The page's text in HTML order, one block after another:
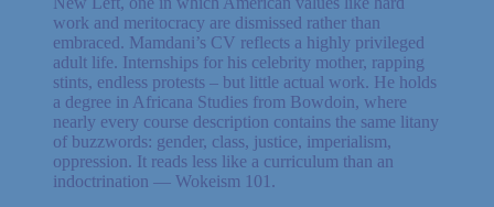
work and meritocracy are dismissed rather than
embraced. Mamdani’s CV reflects a highly privileged
adult life. Internships for his celebrity mother, rapping
stints, endless protests – but little actual work. He holds
a degree in Africana Studies from Bowdoin, where
nearly every course description contains the same litany
of buzzwords: gender, class, justice, imperialism,
oppression. It reads less like a curriculum than an
indoctrination — Wokeism 101.